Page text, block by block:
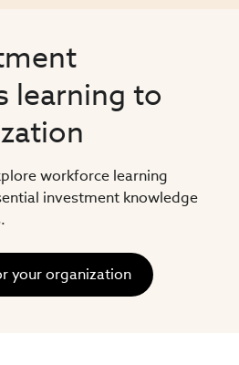
learning to
workforce learning
investment knowledge
your organization